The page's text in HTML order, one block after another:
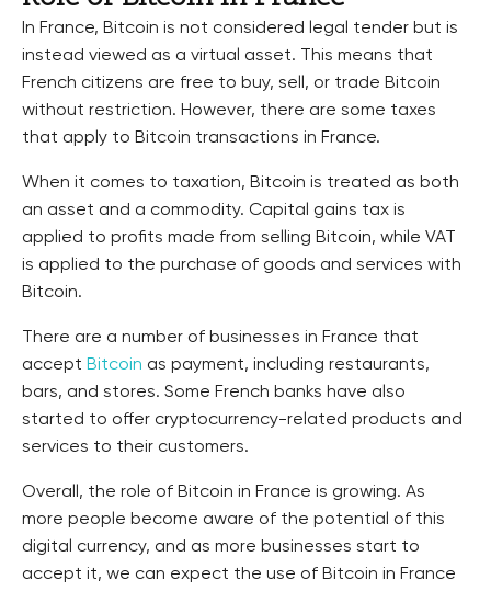
In France, Bitcoin is not considered legal tender but is
instead viewed as a virtual asset. This means that
French citizens are free to buy, sell, or trade Bitcoin
without restriction. However, there are some taxes
that apply to Bitcoin transactions in France.
When it comes to taxation, Bitcoin is treated as both
an asset and a commodity. Capital gains tax is
applied to profits made from selling Bitcoin, while VAT
is applied to the purchase of goods and services with
Bitcoin.
There are a number of businesses in France that
accept Bitcoin as payment, including restaurants,
bars, and stores. Some French banks have also
started to offer cryptocurrency-related products and
services to their customers.
Overall, the role of Bitcoin in France is growing. As
more people become aware of the potential of this
digital currency, and as more businesses start to
accept it, we can expect the use of Bitcoin in France